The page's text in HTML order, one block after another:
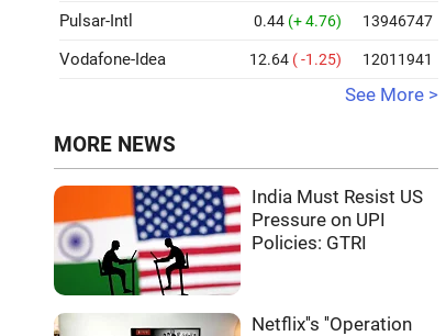
Pulsar-Intl 0.44 (+ 4.76) 13946747
Vodafone-Idea 12.64 ( -1.25) 12011941
See More >
MORE NEWS
India Must Resist US
Pressure on UPI
Policies: GTRI
Netflix''s ''Operation